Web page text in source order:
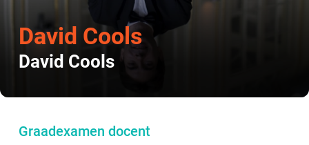
David Cools
David Cools
Graadexamen docent